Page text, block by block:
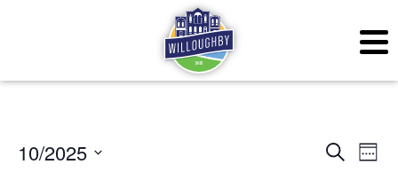
SearchWeek
10/2025
5:00 am